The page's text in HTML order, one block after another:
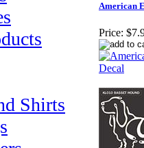
Shirts
American
Price: